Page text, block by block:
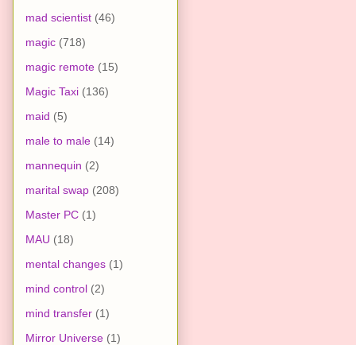
mad scientist (46)
magic (718)
magic remote (15)
Magic Taxi (136)
maid (5)
male to male (14)
mannequin (2)
marital swap (208)
Master PC (1)
MAU (18)
mental changes (1)
mind control (2)
mind transfer (1)
Mirror Universe (1)